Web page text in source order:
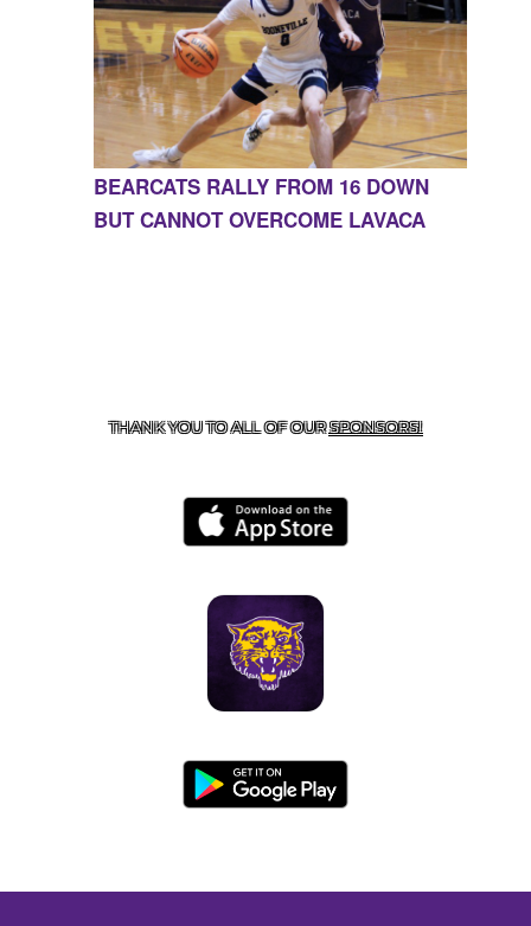
BEARCATS RALLY FROM 16 DOWN
BUT CANNOT OVERCOME LAVACA
THANK YOU TO ALL OF OURSPONSORS!